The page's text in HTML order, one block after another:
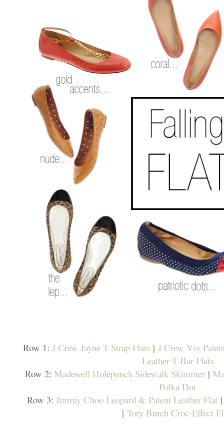
Row 1: J Crew Jayne T-Strap Flats| J Crew Viv
Leather T-Bar Flats
Row 2: Madewell Holepunch Sidewalk Skimmer|
Polka Dot
Row 3: Jimmy Choo Leopard & Patent Leather Flat
| Tory Burch Croc-Effect